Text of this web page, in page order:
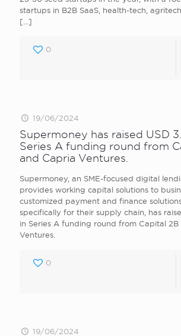
startups in B2B SaaS, health-tech,
[…]
0
19/06/2024
Supermoney has raised USD
Series A funding round from
and Capria Ventures.
Supermoney, an SME-focused digital
provides working capital solutions to
customized payment and finance
specifically for their supply chain, has
in Series A funding round from Capital 2B
Ventures.
0
19/06/2024